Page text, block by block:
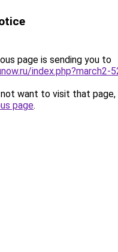
page is sending you to
index.php?march2-
want to visit that page,
page.